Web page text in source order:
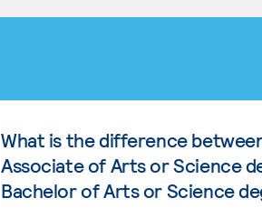
What is the difference
Associate of Arts or Science
Bachelor of Arts or Science